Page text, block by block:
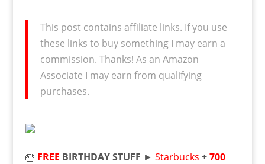
This post contains affiliate links. If you use
these links to buy something I may earn a
commission. Thanks! As an Amazon
Associate I may earn from qualifying
purchases.
🎂 FREE BIRTHDAY STUFF ► Starbucks +700